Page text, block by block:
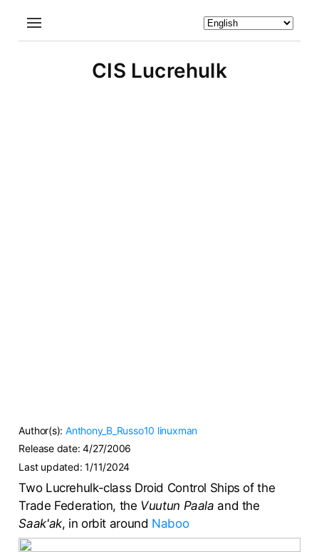
CIS Lucrehulk
Author(s): Anthony_B_Russo10 linuxman
Release date:4/27/2006
Last updated:1/11/2024
Two Lucrehulk-class Droid Control Ships of the
Trade Federation, the Vuutun Paala and the
Saak'ak, in orbit around Naboo